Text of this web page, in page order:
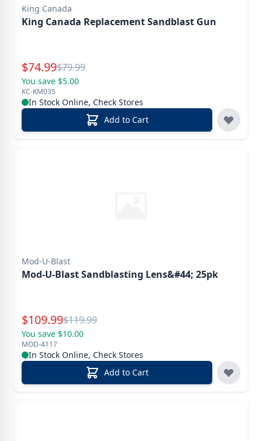
King Canada
King Canada Replacement Sandblast Gun
Special Price
$74.99Reg.
$79.99
You save $5.00
KC-KM035
In Stock Online, Check Stores
Add to Cart
Mod-U-Blast
Mod-U-Blast Sandblasting Lens&#44; 25pk
Special Price
$109.99Reg.
$119.99
You save $10.00
MOD-4117
In Stock Online, Check Stores
Add to Cart